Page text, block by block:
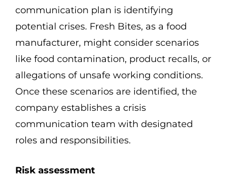
communication plan is identifying
potential crises. Fresh Bites, as a food
manufacturer, might consider scenarios
like food contamination, product recalls, or
allegations of unsafe working conditions.
Once these scenarios are identified, the
company establishes a crisis
communication team with designated
roles and responsibilities.
Risk assessment